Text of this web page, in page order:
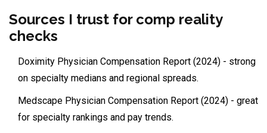
Sources I trust for comp reality
checks
Doximity Physician Compensation Report (2024) - strong
on specialty medians and regional spreads.
Medscape Physician Compensation Report (2024) - great
for specialty rankings and pay trends.